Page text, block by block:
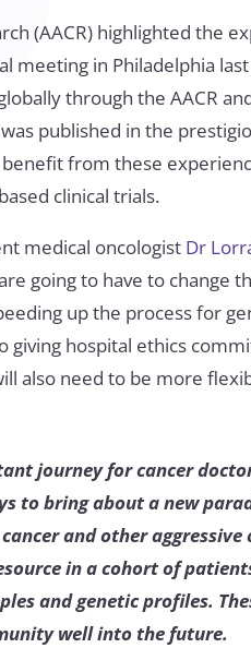
(AACR) highlighted the
meeting in Philadelphia
through the AACR
published in the
benefit from these
clinical trials.
medical oncologist Dr
going to have to change
up the process for
giving hospital ethics
also need to be more
journey for cancer
to bring about a new
and other aggressive
in a cohort of
and genetic profiles.
well into the future.